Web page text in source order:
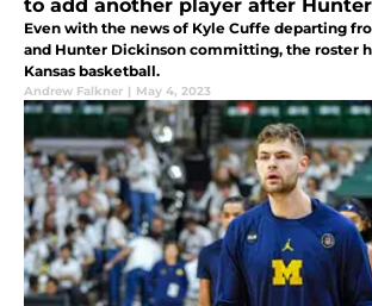
to add another player after
Even with the news of Kyle Cuffe departing
and Hunter Dickinson committing, the roster
Kansas basketball.
Andrew Falkner | May 4, 2023